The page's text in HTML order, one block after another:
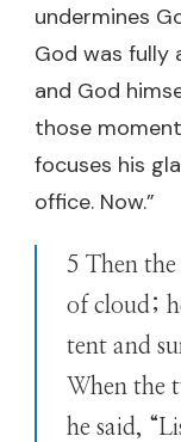
undermines
God was fully
and God
those
focuses his
office. Now.”
5 Then
of cloud;
tent and
When the
he said,